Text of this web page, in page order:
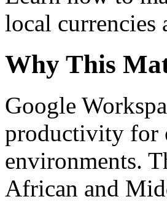
local currencies
Why This
Google
productivity for
environments.
African and